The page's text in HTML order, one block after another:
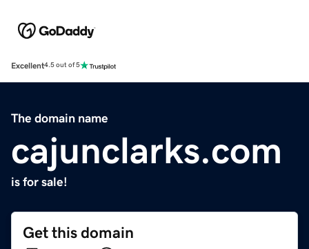
Excellent4.5 out of 5
The domain name
cajunclarks.com
is for sale!
Get this domain